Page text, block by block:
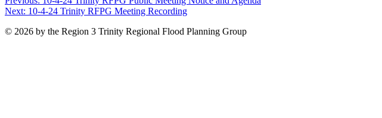
navigation
Next: 10-4-24 Trinity RFPG Meeting Recording
© 2026 by the Region 3 Trinity Regional Flood Planning Group